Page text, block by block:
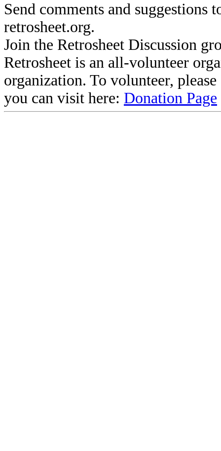
Send comments and suggestions
retrosheet.org.
Join the Retrosheet Discussion
Retrosheet is an all-volunteer
organization. To volunteer,
you can visit here: Donation Page